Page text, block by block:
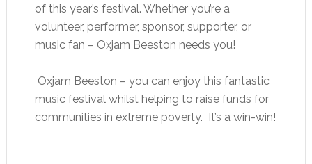
of this year’s festival. Whether you’re a
volunteer, performer, sponsor, supporter, or
music fan – Oxjam Beeston needs you!
Oxjam Beeston – you can enjoy this fantastic
music festival whilst helping to raise funds for
communities in extreme poverty. It’s a win-win!